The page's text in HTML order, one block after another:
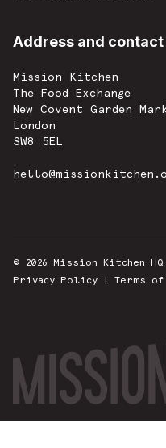
Address and contact
Mission Kitchen
The Food Exchange
New Covent Garden
London
SW8 5EL
© 2026 Mission Kitchen
Privacy Policy | Terms